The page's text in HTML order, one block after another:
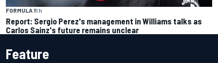
FORMULA 11 h
Report: Sergio Perez's management in Williams talks as
Carlos Sainz's future remains unclear
Feature